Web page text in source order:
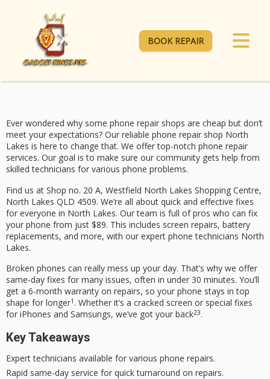
BOOK REPAIR
Ever wondered why some phone repair shops are cheap but don’t
meet your expectations? Our reliable phone repair shop North
Lakes is here to change that. We offer top-notch phone repair
services. Our goal is to make sure our community gets help from
skilled technicians for various phone problems.
Find us at Shop no. 20 A, Westfield North Lakes Shopping Centre,
North Lakes QLD 4509. We’re all about quick and effective fixes
for everyone in North Lakes. Our team is full of pros who can fix
your phone from just $89. This includes screen repairs, battery
replacements, and more, with our expert phone technicians North
Lakes.
Broken phones can really mess up your day. That’s why we offer
same-day fixes for many issues, often in under 30 minutes. You’ll
get a 6-month warranty on repairs, so your phone stays in top
shape for longer1 . Whether it’s a cracked screen or special fixes
for iPhones and Samsungs, we’ve got your back23.
Key Takeaways
Expert technicians available for various phone repairs.
Rapid same-day service for quick turnaround on repairs.